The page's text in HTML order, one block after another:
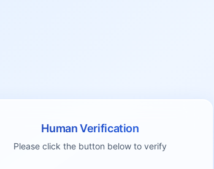
Human Verification
Please click the button below to verify